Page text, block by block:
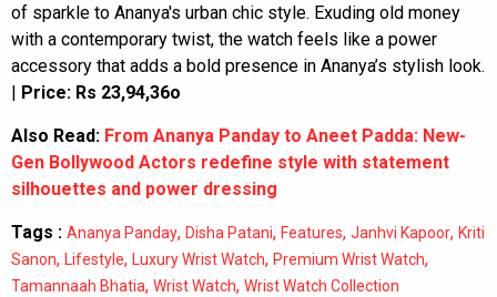
of sparkle to Ananya's urban chic style. Exuding old money
with a contemporary twist, the watch feels like a power
accessory that adds a bold presence in Ananya’s stylish look.
| Price: Rs 23,94,36o
Also Read: From Ananya Panday to Aneet Padda: New-
Gen Bollywood Actors redefine style with statement
silhouettes and power dressing
Tags : Ananya Panday, Disha Patani, Features, Janhvi Kapoor, Kriti
Sanon, Lifestyle, Luxury Wrist Watch, Premium Wrist Watch,
Tamannaah Bhatia, Wrist Watch, Wrist Watch Collection